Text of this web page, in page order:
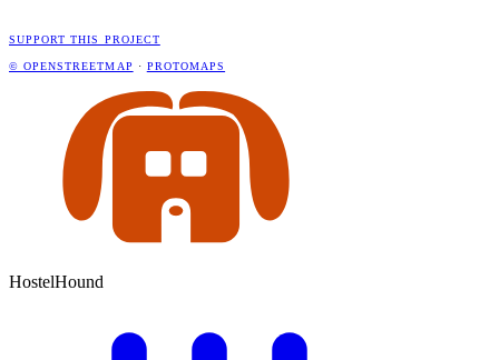
SUPPORT THIS PROJECT
© OPENSTREETMAP · PROTOMAPS
HostelHound